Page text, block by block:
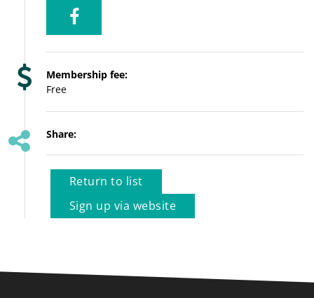
Membership fee:
Free
Share:
Return to list
Sign up via website